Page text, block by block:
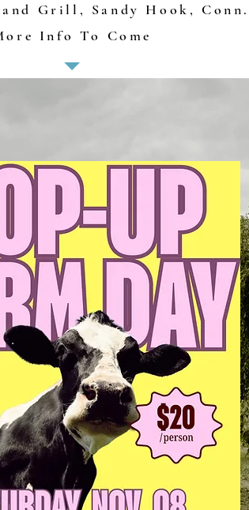
Grill, Sandy Hook, Conn.
Info To Come